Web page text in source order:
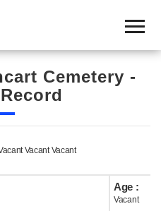
Cemetery -
Vacant Vacant
Age :
Vacant